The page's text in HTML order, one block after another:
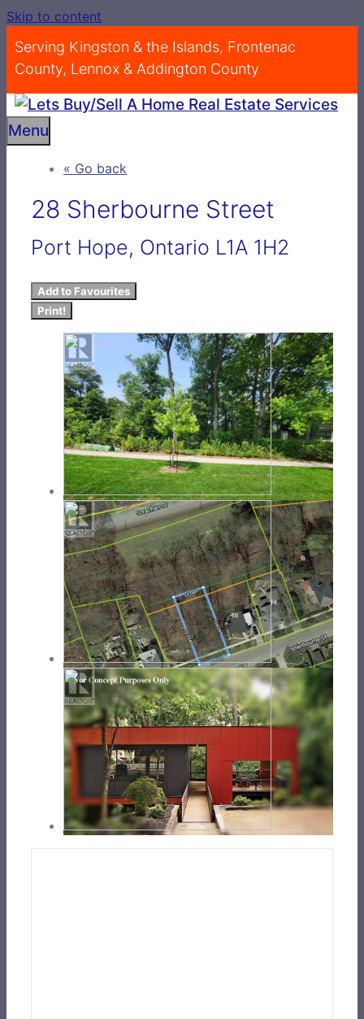
Skip to content
Serving Kingston & the Islands, Frontenac
County, Lennox & Addington County
Menu
« Go back
28 Sherbourne Street
Port Hope, Ontario L1A 1H2
Add to Favourites
Print!